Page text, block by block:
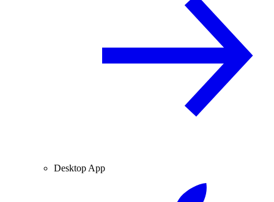
Desktop App